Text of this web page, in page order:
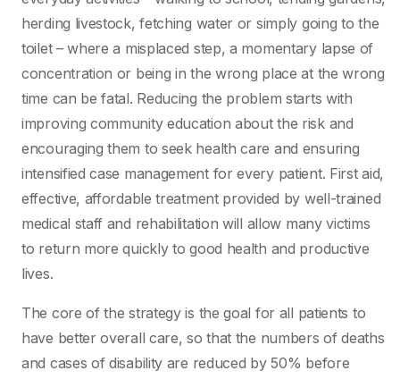
herding livestock, fetching water or simply going to the
toilet – where a misplaced step, a momentary lapse of
concentration or being in the wrong place at the wrong
time can be fatal. Reducing the problem starts with
improving community education about the risk and
encouraging them to seek health care and ensuring
intensified case management for every patient. First aid,
effective, affordable treatment provided by well-trained
medical staff and rehabilitation will allow many victims
to return more quickly to good health and productive
lives.
The core of the strategy is the goal for all patients to
have better overall care, so that the numbers of deaths
and cases of disability are reduced by 50% before